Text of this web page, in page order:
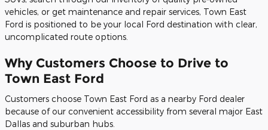
vehicles, or get maintenance and repair services, Town East
Ford is positioned to be your local Ford destination with clear,
uncomplicated route options.
Why Customers Choose to Drive to
Town East Ford
Customers choose Town East Ford as a nearby Ford dealer
because of our convenient accessibility from several major East
Dallas and suburban hubs.